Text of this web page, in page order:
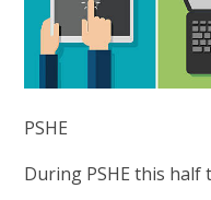
PSHE
During PSHE this half